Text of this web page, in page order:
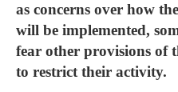
as concerns over how
will be implemented,
fear other provisions of
to restrict their activity.